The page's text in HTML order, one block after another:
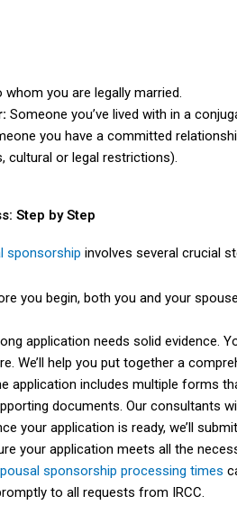
you are legally married.
Someone you’ve lived with in a
you have a committed
cultural or legal restrictions).
Step by Step
sponsorship involves several crucial
you begin, both you and your
application needs solid evidence.
We’ll help you put together a
application includes multiple forms
documents. Our consultants
your application is ready, we’ll
your application meets all the
sponsorship processing times
to all requests from IRCC.